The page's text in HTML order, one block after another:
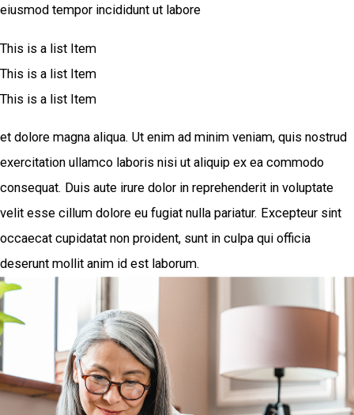
eiusmod tempor incididunt ut labore
This is a list Item
This is a list Item
This is a list Item
et dolore magna aliqua. Ut enim ad minim veniam, quis nostrud
exercitation ullamco laboris nisi ut aliquip ex ea commodo
consequat. Duis aute irure dolor in reprehenderit in voluptate
velit esse cillum dolore eu fugiat nulla pariatur. Excepteur sint
occaecat cupidatat non proident, sunt in culpa qui officia
deserunt mollit anim id est laborum.